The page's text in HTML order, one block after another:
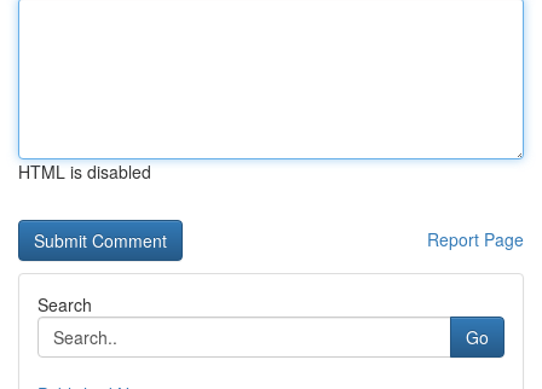
HTML is disabled
Report Page
Search
Go